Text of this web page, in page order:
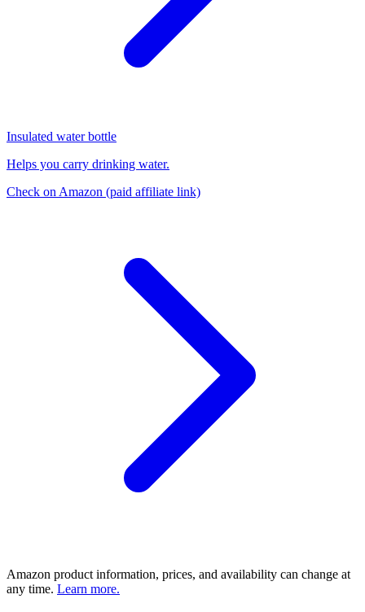
Insulated water bottle
Helps you carry drinking water.
Check on Amazon (paid affiliate link)
Amazon product information, prices, and availability can change at
any time. Learn more.